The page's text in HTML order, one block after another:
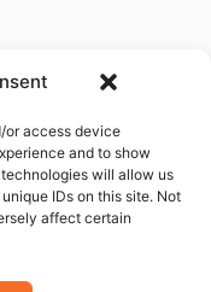
or access device
and to show
will allow us
IDs on this site. Not
affect certain